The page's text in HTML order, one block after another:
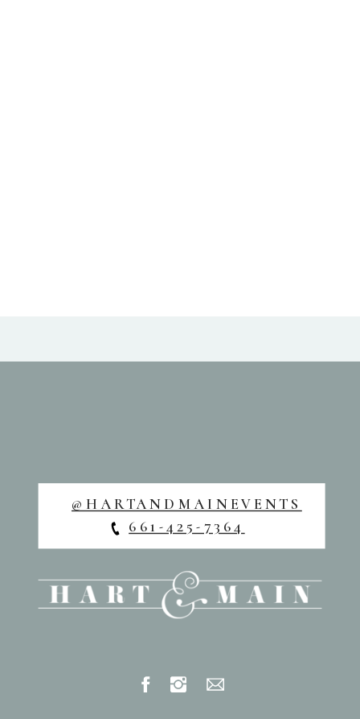
@HARTANDMAINEVENTS
661-425-7364